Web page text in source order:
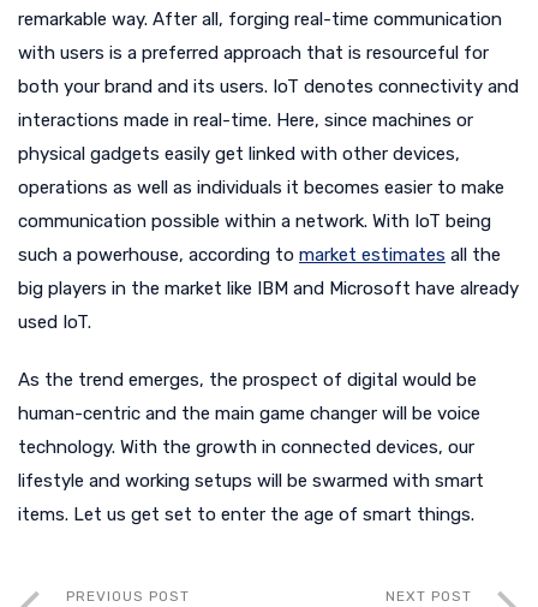
remarkable way. After all, forging real-time communication
with users is a preferred approach that is resourceful for
both your brand and its users. IoT denotes connectivity and
interactions made in real-time. Here, since machines or
physical gadgets easily get linked with other devices,
operations as well as individuals it becomes easier to make
communication possible within a network. With IoT being
such a powerhouse, according to market estimates all the
big players in the market like IBM and Microsoft have already
used IoT.
As the trend emerges, the prospect of digital would be
human-centric and the main game changer will be voice
technology. With the growth in connected devices, our
lifestyle and working setups will be swarmed with smart
items. Let us get set to enter the age of smart things.
PREVIOUS POST NEXT POST